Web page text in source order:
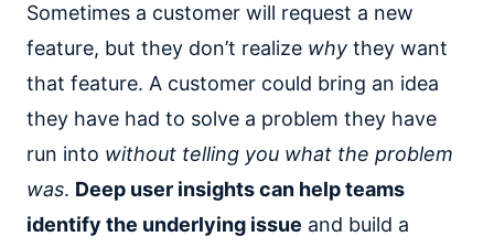
Sometimes a customer will request a new
feature, but they don’t realize why they want
that feature. A customer could bring an idea
they have had to solve a problem they have
run into without telling you what the problem
was. Deep user insights can help teams
identify the underlying issue and build a